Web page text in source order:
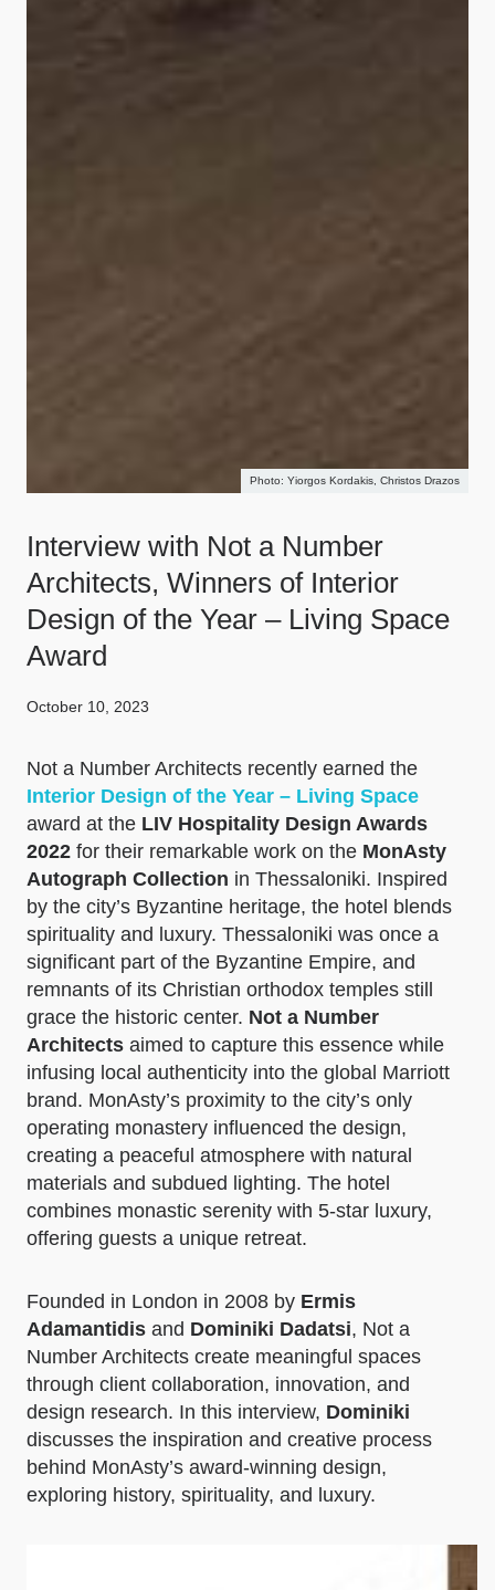
Yiorgos Kordakis, Christos Drazos
Interview with Not a Number
Architects, Winners of Interior
Design of the Year – Living Space
Award
October 10, 2023
Not a Number Architects recently earned the
Interior Design of the Year – Living Space
award at the LIV Hospitality Design Awards
2022 for their remarkable work on the MonAsty
Autograph Collection in Thessaloniki. Inspired
by the city’s Byzantine heritage, the hotel blends
spirituality and luxury. Thessaloniki was once a
significant part of the Byzantine Empire, and
remnants of its Christian orthodox temples still
grace the historic center. Not a Number
Architects aimed to capture this essence while
infusing local authenticity into the global Marriott
brand. MonAsty’s proximity to the city’s only
operating monastery influenced the design,
creating a peaceful atmosphere with natural
materials and subdued lighting. The hotel
combines monastic serenity with 5-star luxury,
offering guests a unique retreat.
Founded in London in 2008 by Ermis
Adamantidis and Dominiki Dadatsi, Not a
Number Architects create meaningful spaces
through client collaboration, innovation, and
design research. In this interview, Dominiki
discusses the inspiration and creative process
behind MonAsty’s award-winning design,
exploring history, spirituality, and luxury.